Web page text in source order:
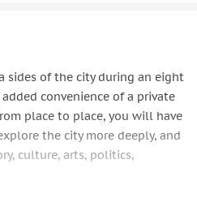
sides of the city during an eight
convenience of a private
place to place, you will have
the city more deeply, and
culture, arts, politics,
back and forth across the